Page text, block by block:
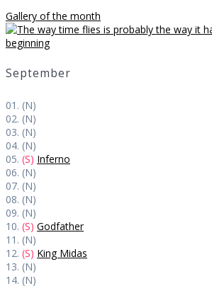
Gallery of the month
September
01. (N)
02. (N)
03. (N)
04. (N)
05. (S) Inferno
06. (N)
07. (N)
08. (N)
09. (N)
10. (S) Godfather
11. (N)
12. (S) King Midas
13. (N)
14. (N)